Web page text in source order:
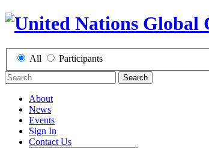
All Participants
Search
About
News
Events
Sign In
Contact Us